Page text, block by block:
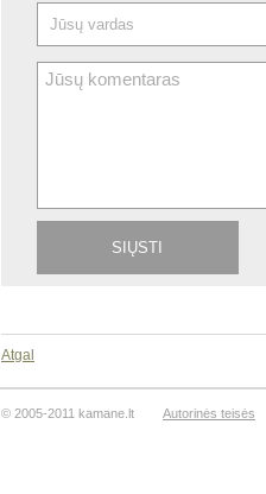
Atgal
© 2005-2011 kamane.lt Autorinės teisės